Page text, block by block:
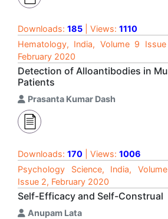
Downloads: 185 | Views: 1110
Hematology, India, Volume 9
February 2020
Detection of Alloantibodies in
Patients
Prasanta Kumar Dash
Downloads: 170 | Views: 1006
Psychology Science, India,
Issue 2, February 2020
Self-Efficacy and Self-Construal
Anupam Lata